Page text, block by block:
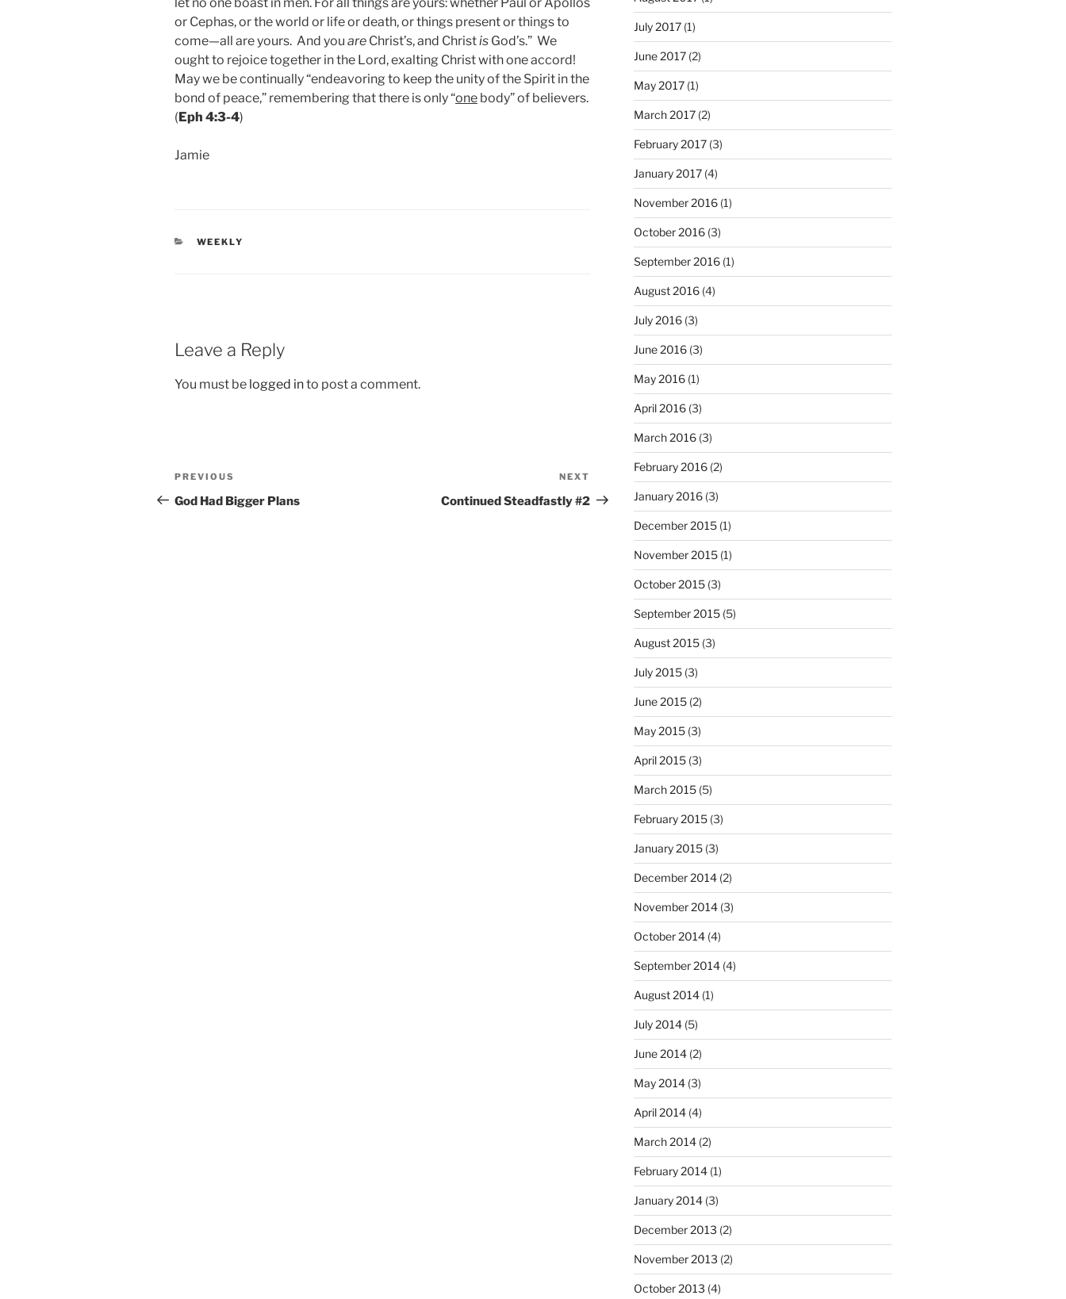
or Cephas, or the world or life or death, or things present or things to
come—all are yours. And you are Christ’s, and Christis God’s.” We
ought to rejoice together in the Lord, exalting Christ with one accord!
May we be continually “endeavoring to keep the unity of the Spirit in the
bond of peace,” remembering that there is only “one body” of believers.
(Eph 4:3-4)
Jamie
CATEGORIES
WEEKLY
Leave a Reply
You must be logged into post a comment.
Post
navigation
Previous
Post
PREVIOUS
God Had Bigger Plans
Post
NEXT
Continued Steadfastly #2
July 2017(1)
June 2017(2)
May 2017(1)
March 2017(2)
February 2017(3)
January 2017(4)
November 2016(1)
October 2016(3)
September 2016(1)
August 2016(4)
July 2016(3)
June 2016(3)
May 2016(1)
April 2016(3)
March 2016(3)
February 2016(2)
January 2016(3)
December 2015(1)
November 2015(1)
October 2015(3)
September 2015(5)
August 2015(3)
July 2015(3)
June 2015(2)
May 2015(3)
April 2015(3)
March 2015(5)
February 2015(3)
January 2015(3)
December 2014(2)
November 2014(3)
October 2014(4)
September 2014(4)
August 2014(1)
July 2014(5)
June 2014(2)
May 2014(3)
April 2014(4)
March 2014(2)
February 2014(1)
January 2014(3)
December 2013 (2)
November 2013 (2)
October 2013 (4)